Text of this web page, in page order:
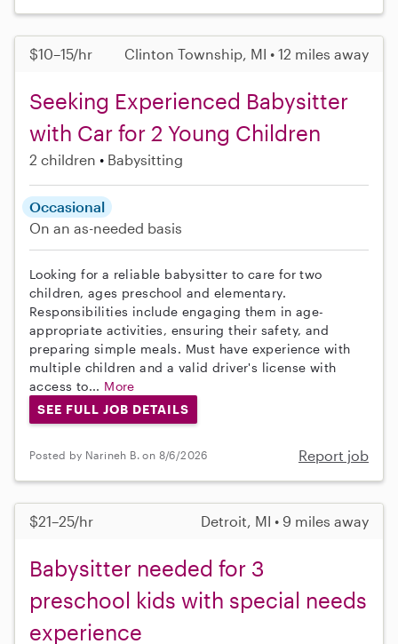
$10–15/hr Clinton Township, MI • 12 miles away
Seeking Experienced Babysitter
with Car for 2 Young Children
2 children Babysitting
Occasional
On an as-needed basis
Looking for a reliable babysitter to care for two
children, ages preschool and elementary.
Responsibilities include engaging them in age-
appropriate activities, ensuring their safety, and
preparing simple meals. Must have experience with
multiple children and a valid driver's license with
access to... More
SEE FULL JOB DETAILS
Posted by Narineh B. on 8/6/2026 Report job
$21–25/hr Detroit, MI • 9 miles away
Babysitter needed for 3
preschool kids with special needs
experience